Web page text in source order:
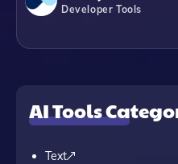
Developer Tools
AI Tools
Text